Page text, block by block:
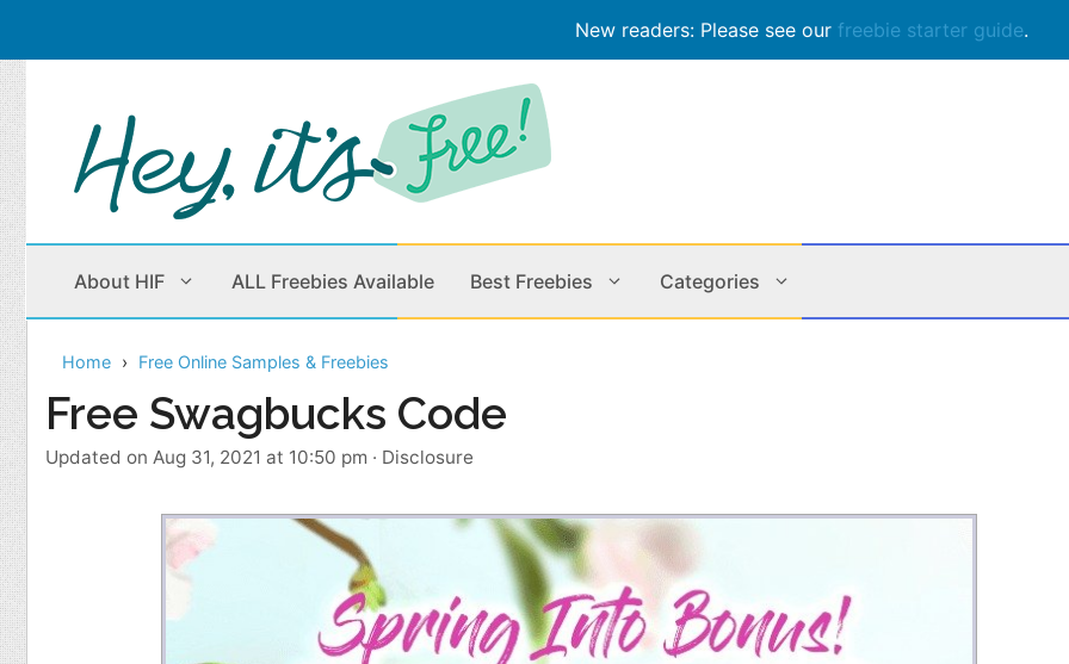
New readers: Please see our freebie starter guide.
Skip
to
content
About HIF ALL Freebies Available Best Freebies Categories
Beauty Products
Children
Cleaning
Home & Office
Pets
Sports
Stickers
Rebates
Class Action
Home Free Online Samples & Freebies
Free Swagbucks Code
Updated on Aug 31, 2021 at 10:50 pm · Disclosure